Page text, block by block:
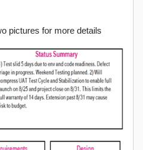
pictures for more details